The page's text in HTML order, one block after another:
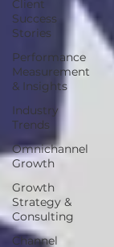
Client
Success
Stories
Performance
Measurement
& Insights
Industry
Trends
Omnichannel
Growth
Growth
Strategy &
Consulting
Channel